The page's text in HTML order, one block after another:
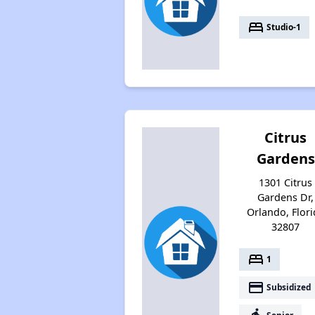
bed Studio-1
Citrus
Gardens
1301 Citrus
Gardens Dr,
Orlando,
32807
bed 1
payment Subsidized